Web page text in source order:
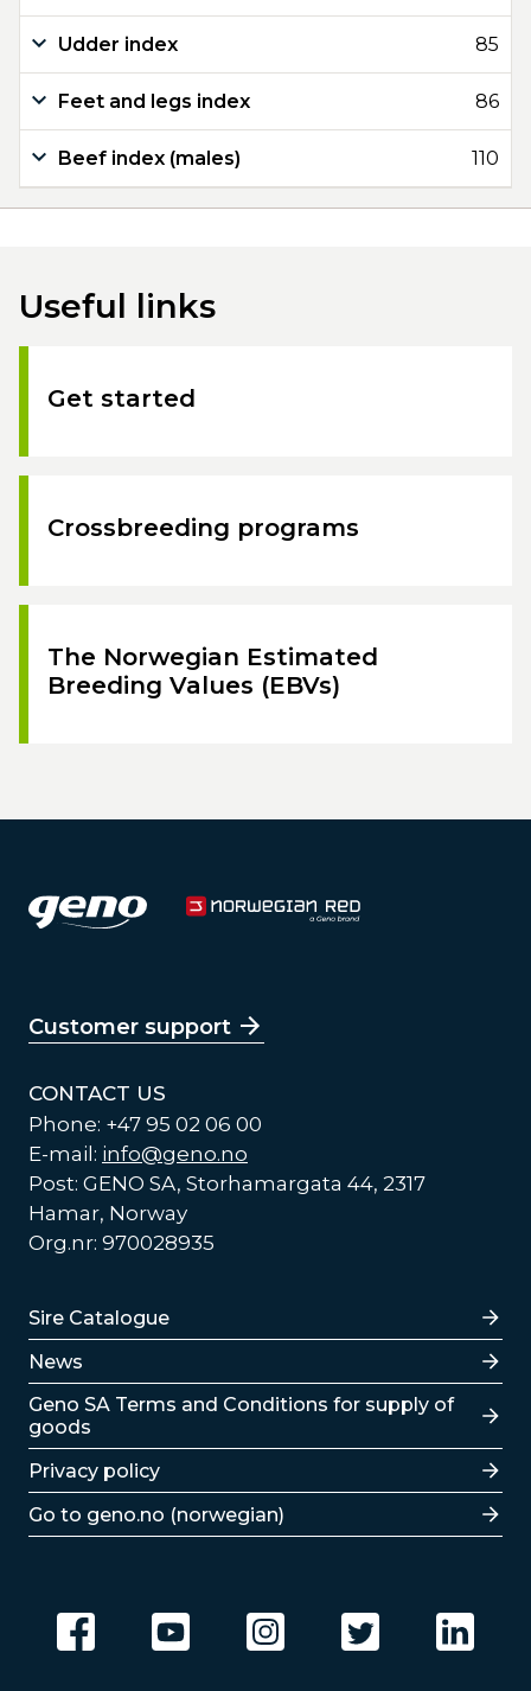
Udder index 85
Feet and legs index 86
Beef index (males) 110
Useful links
Get started
Crossbreeding programs
The Norwegian Estimated
Breeding Values (EBVs)
Customer support
CONTACT US
Phone: +47 95 02 06 00
E-mail: info@geno.no
Post: GENO SA, Storhamargata 44, 2317
Hamar, Norway
Org.nr: 970028935
Lenker
Sire Catalogue
News
Lenker
Geno SA Terms and Conditions for supply of
goods
Privacy policy
Go to geno.no (norwegian)